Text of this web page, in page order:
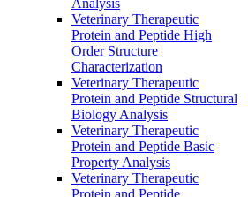
Veterinary Therapeutic
Protein and Peptide High
Order Structure
Characterization
Veterinary Therapeutic
Protein and Peptide Structural
Biology Analysis
Veterinary Therapeutic
Protein and Peptide Basic
Property Analysis
Veterinary Therapeutic
Protein and Peptide